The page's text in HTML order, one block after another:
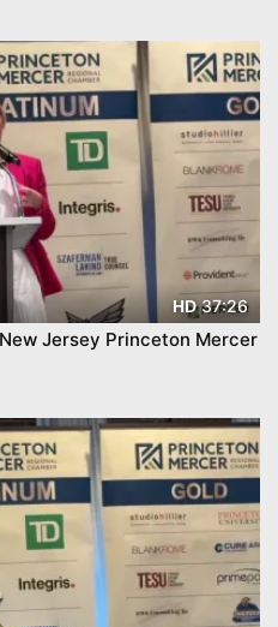
HD37:26
Jersey Princeton Mercer